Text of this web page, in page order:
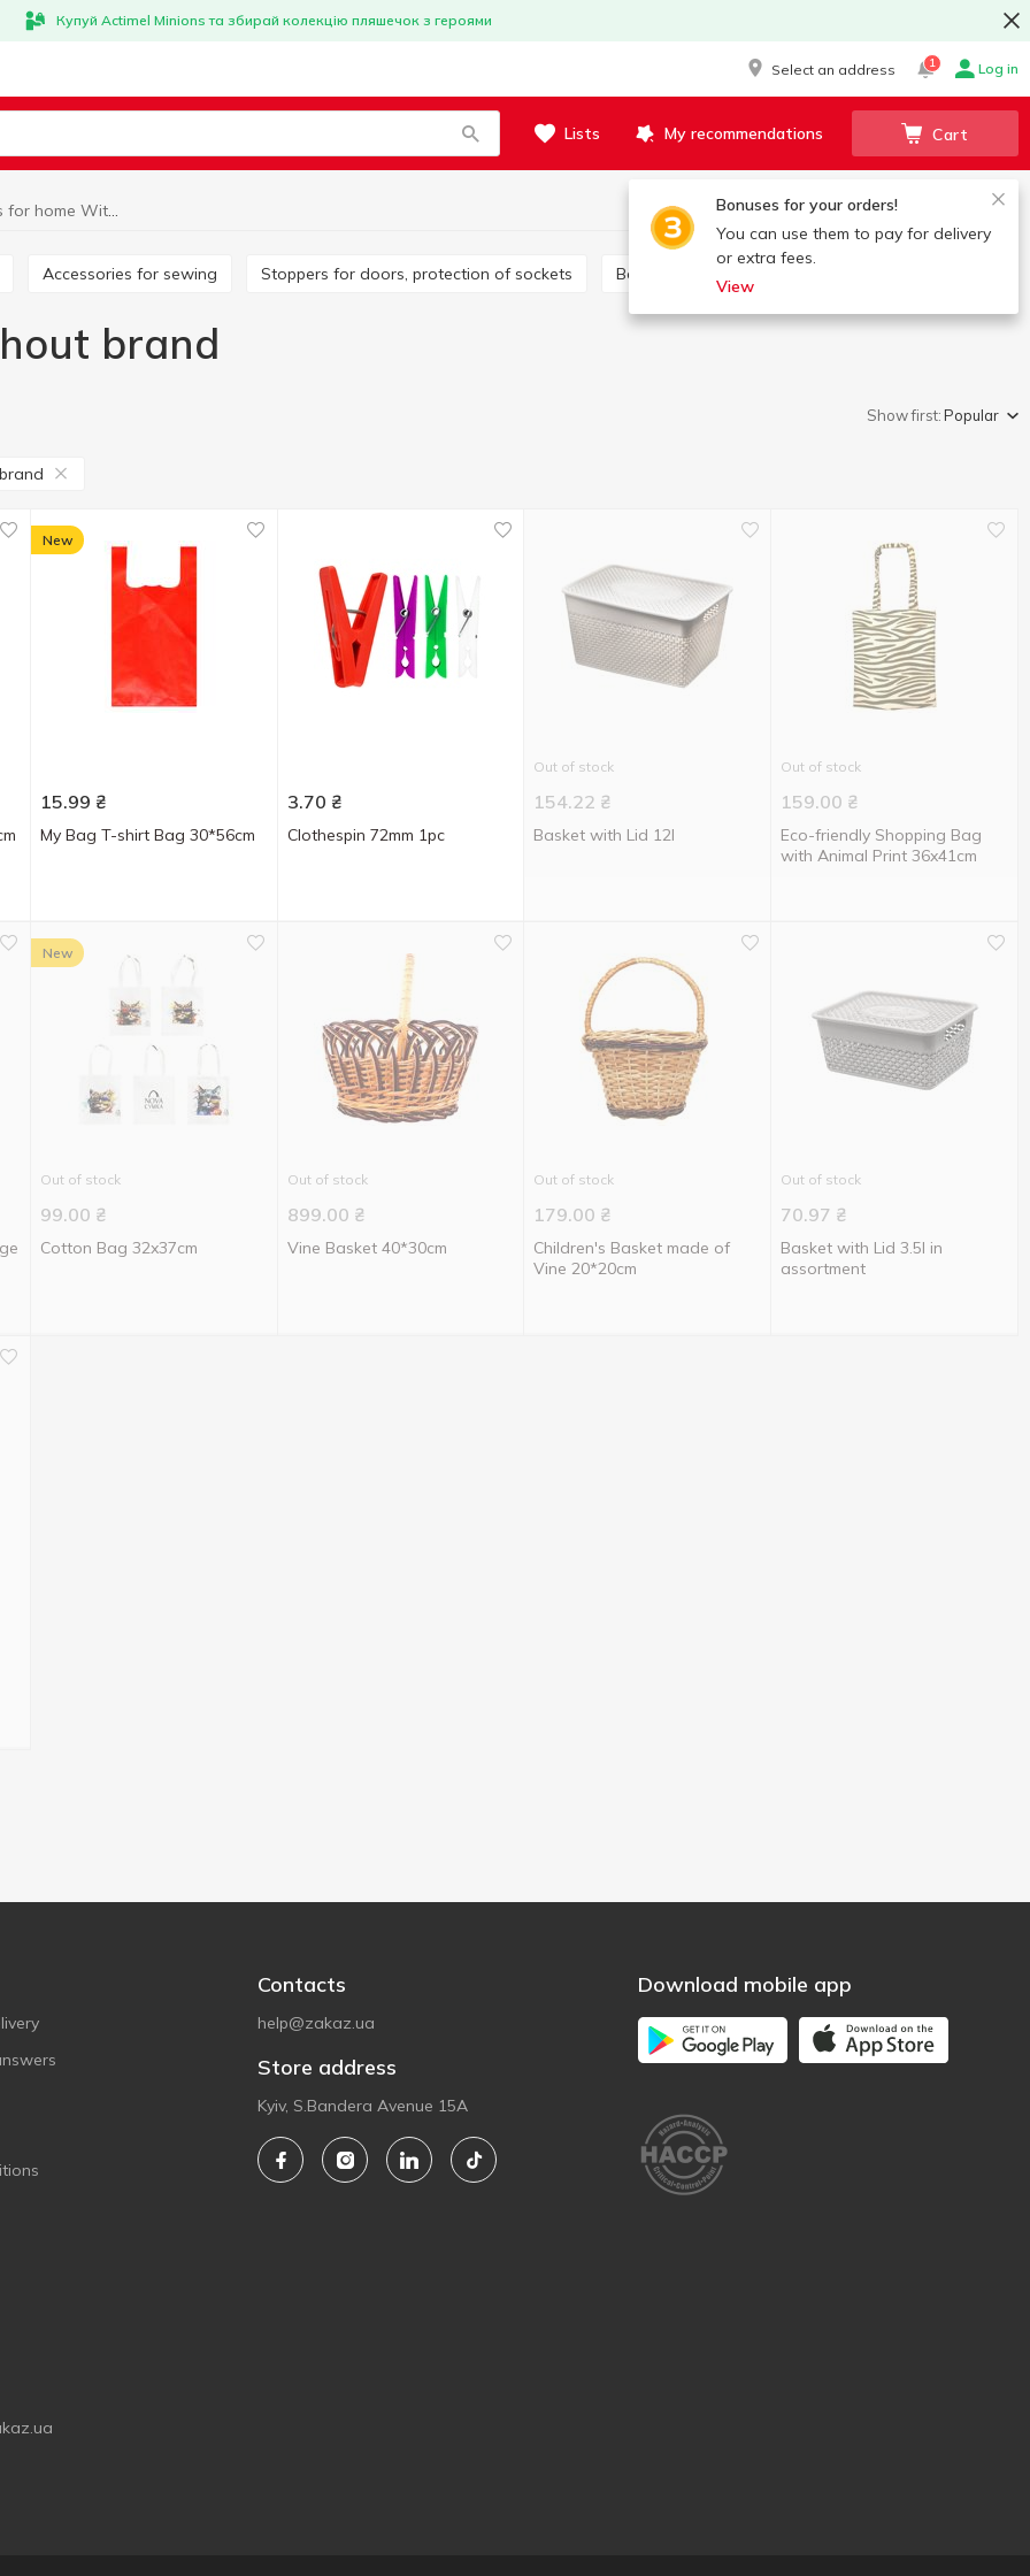
Купуй Actimel Minions та збирай колекцію пляшечок з героями
Select an address 1 Log in
Lists My recommendations Cart
Bonuses for your orders!
You can use them to pay for delivery
or extra fees.
View
Little things for home Without brand
Accessories for sewing Stoppers for doors, protection of sockets Bags for washing
brand
Show first:Popular
New
15.99 ₴
My Bag T-shirt Bag 30*56cm
3.70 ₴
Clothespin 72mm 1pc
Out of stock
154.22 ₴
Basket with Lid 12l
Out of stock
159.00 ₴
Eco-friendly Shopping Bag
with Animal Print 36x41cm
New
Out of stock
99.00 ₴
Cotton Bag 32x37cm
Out of stock
899.00 ₴
Vine Basket 40*30cm
Out of stock
179.00 ₴
Children's Basket made of
Vine 20*20cm
Out of stock
70.97 ₴
Basket with Lid 3.5l in
assortment
Contacts
help@zakaz.ua
Store address
Kyiv, S.Bandera Avenue 15A
Download mobile app